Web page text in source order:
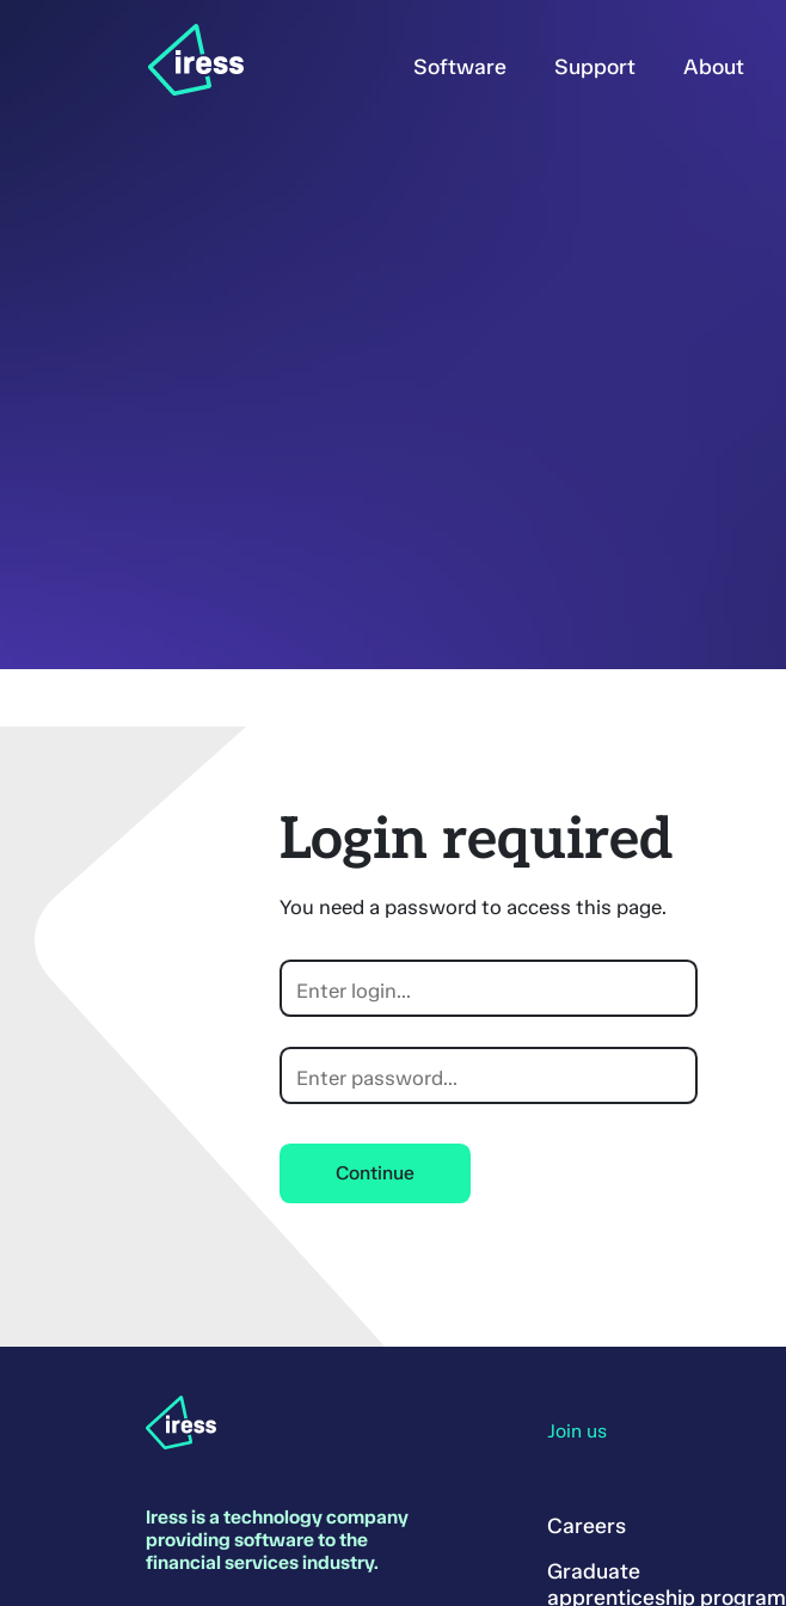
Software Support About
Login required
You need a password to access this page.
Continue
Iress is a technology company
providing software to the
financial services industry.
Join us
Careers
Graduate
apprenticeship program